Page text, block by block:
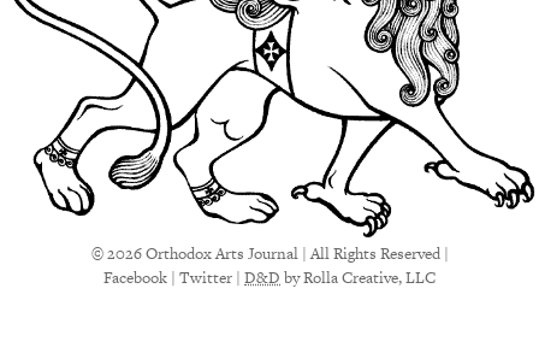
© 2026 Orthodox Arts Journal | All Rights Reserved |
Facebook | Twitter | D&Dby Rolla Creative, LLC